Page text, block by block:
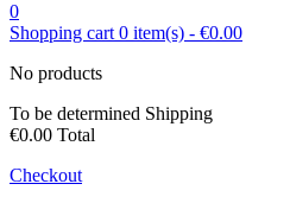
0
Shopping cart 0 item(s) - €0.00
No products
To be determined Shipping
€0.00 Total
Checkout